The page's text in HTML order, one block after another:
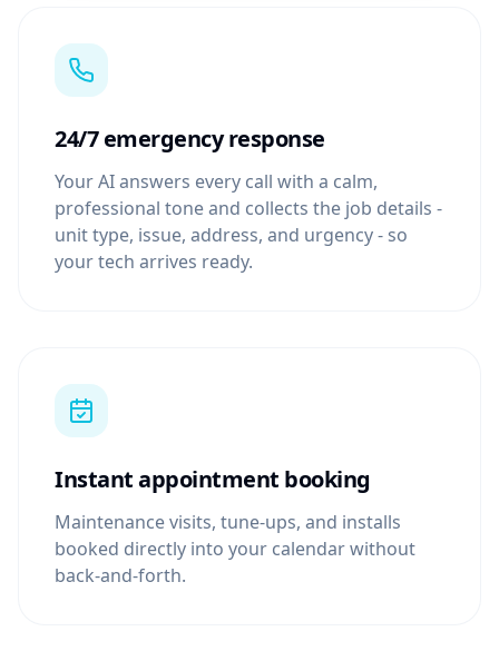
24/7 emergency response
Your AI answers every call with a calm,
professional tone and collects the job details -
unit type, issue, address, and urgency - so
your tech arrives ready.
Instant appointment booking
Maintenance visits, tune-ups, and installs
booked directly into your calendar without
back-and-forth.